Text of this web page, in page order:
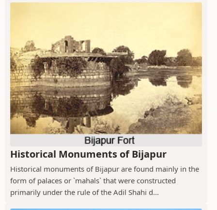
Historical Monuments of Bijapur
Historical monuments of Bijapur are found mainly in the
form of palaces or `mahals` that were constructed
primarily under the rule of the Adil Shahi d...